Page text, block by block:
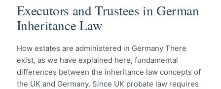
Executors and Trustees in German
Inheritance Law
How estates are administered in Germany There
exist, as we have explained here, fundamental
differences between the inheritance law concepts of
the UK and Germany. Since UK probate law requires